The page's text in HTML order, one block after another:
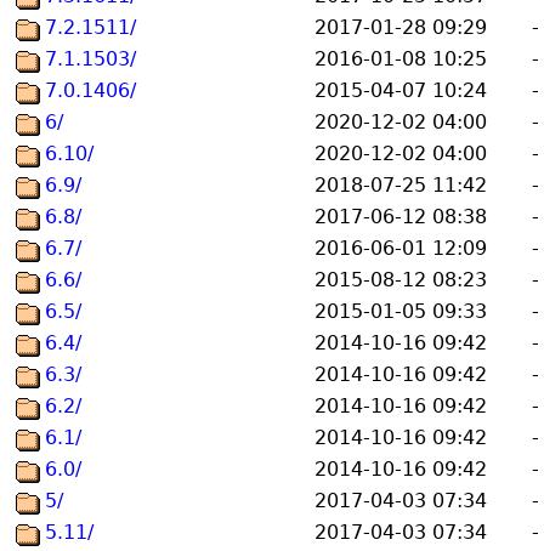
7.2.1511/
2017-01-28 09:29
-
7.1.1503/
2016-01-08 10:25
-
7.0.1406/
2015-04-07 10:24
-
6/
2020-12-02 04:00
-
6.10/
2020-12-02 04:00
-
6.9/
2018-07-25 11:42
-
6.8/
2017-06-12 08:38
-
6.7/
2016-06-01 12:09
-
6.6/
2015-08-12 08:23
-
6.5/
2015-01-05 09:33
-
6.4/
2014-10-16 09:42
-
6.3/
2014-10-16 09:42
-
6.2/
2014-10-16 09:42
-
6.1/
2014-10-16 09:42
-
6.0/
2014-10-16 09:42
-
5/
2017-04-03 07:34
-
5.11/
2017-04-03 07:34
-